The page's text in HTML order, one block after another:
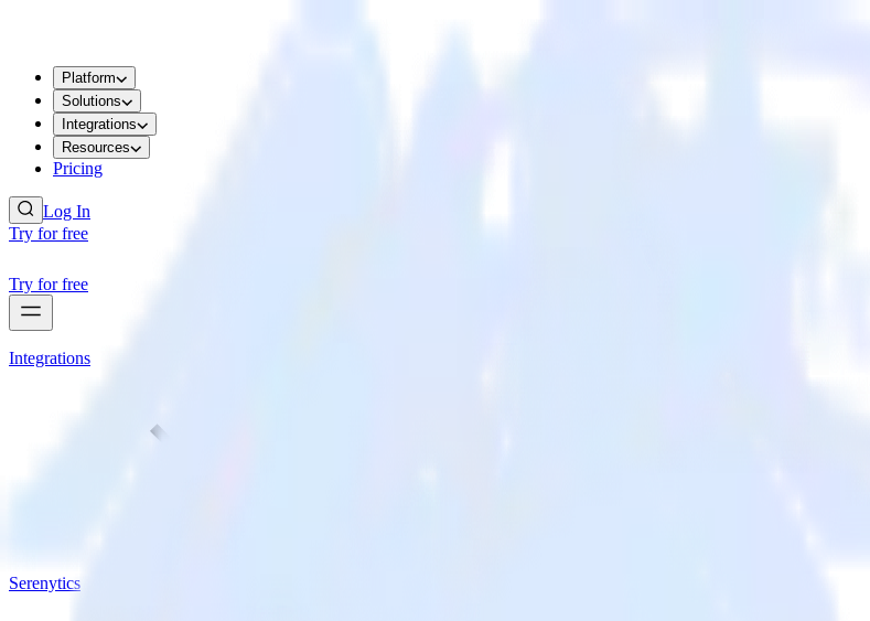
Platform
Solutions
Integrations
Resources
Pricing
Log In
Try for free
Try for free
Integrations
Serenytics